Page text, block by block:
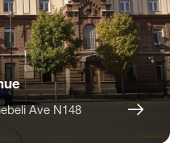
Ave N148